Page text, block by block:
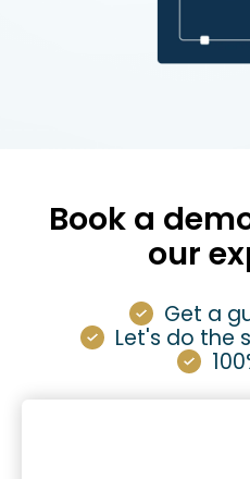
Book a
our
Get a
Let's do the